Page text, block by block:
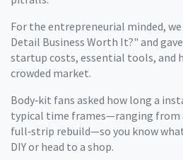
For the entrepreneurial minded,
Detail Business Worth It?" and
startup costs, essential tools, and
crowded market.
Body‑kit fans asked how long a
typical time frames—ranging from
full‑strip rebuild—so you know
DIY or head to a shop.